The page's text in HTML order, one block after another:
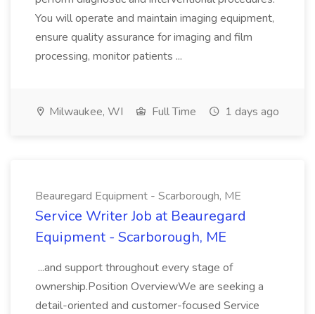
You will operate and maintain imaging equipment,
ensure quality assurance for imaging and film
processing, monitor patients ...
Milwaukee, WI Full Time 1 days ago
Beauregard Equipment - Scarborough, ME
Service Writer Job at Beauregard
Equipment - Scarborough, ME
...and support throughout every stage of
ownership.Position OverviewWe are seeking a
detail-oriented and customer-focused Service